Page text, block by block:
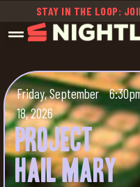
STAY IN THE LOOP:
Friday, September
18, 2026
Project
Hail Mary